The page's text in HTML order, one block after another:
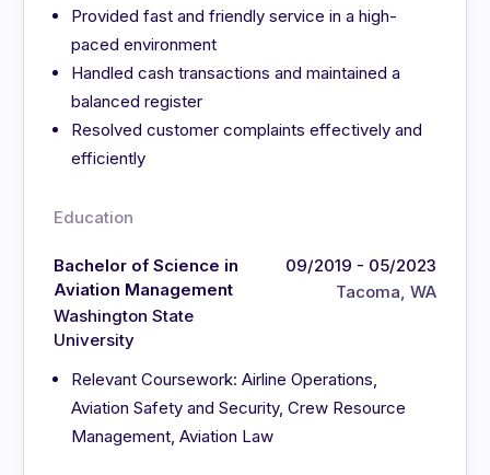
Provided fast and friendly service in a high-
paced environment
Handled cash transactions and maintained a
balanced register
Resolved customer complaints effectively and
efficiently
Education
Bachelor of Science in
Aviation Management
Washington State
University
09/2019 - 05/2023
Tacoma, WA
Relevant Coursework: Airline Operations,
Aviation Safety and Security, Crew Resource
Management, Aviation Law